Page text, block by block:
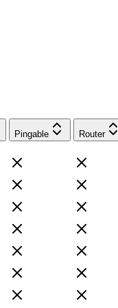
Pingable Router